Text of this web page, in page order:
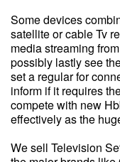
Some devices
satellite or cable Tv
media streaming
possibly lastly see
set a regular for
inform if it requires
compete with new
effectively as the
We sell Television